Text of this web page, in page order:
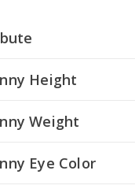
Height
Weight
Eye Color